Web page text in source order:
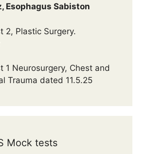
Esophagus Sabiston
2, Plastic Surgery.
1 Neurosurgery, Chest and
Trauma dated 11.5.25
Mock tests